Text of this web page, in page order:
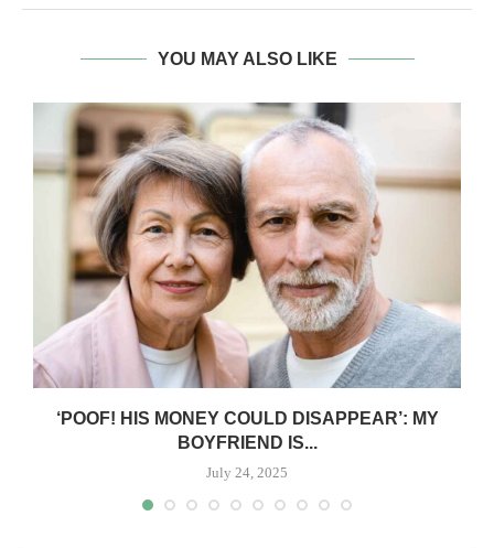
YOU MAY ALSO LIKE
‘POOF! HIS MONEY COULD DISAPPEAR’: MY
BOYFRIEND IS...
July 24, 2025